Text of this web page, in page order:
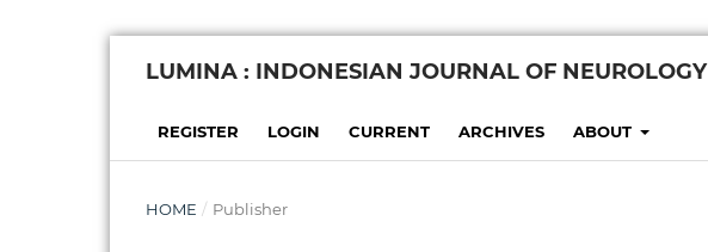
LUMINA : INDONESIAN JOURNAL OF NEUROLOGY
REGISTER LOGIN CURRENT ARCHIVES ABOUT
HOME / Publisher